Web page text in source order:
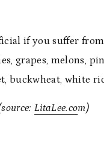
if you suffer
grapes, melons,
buckwheat, white
LitaLee.com)